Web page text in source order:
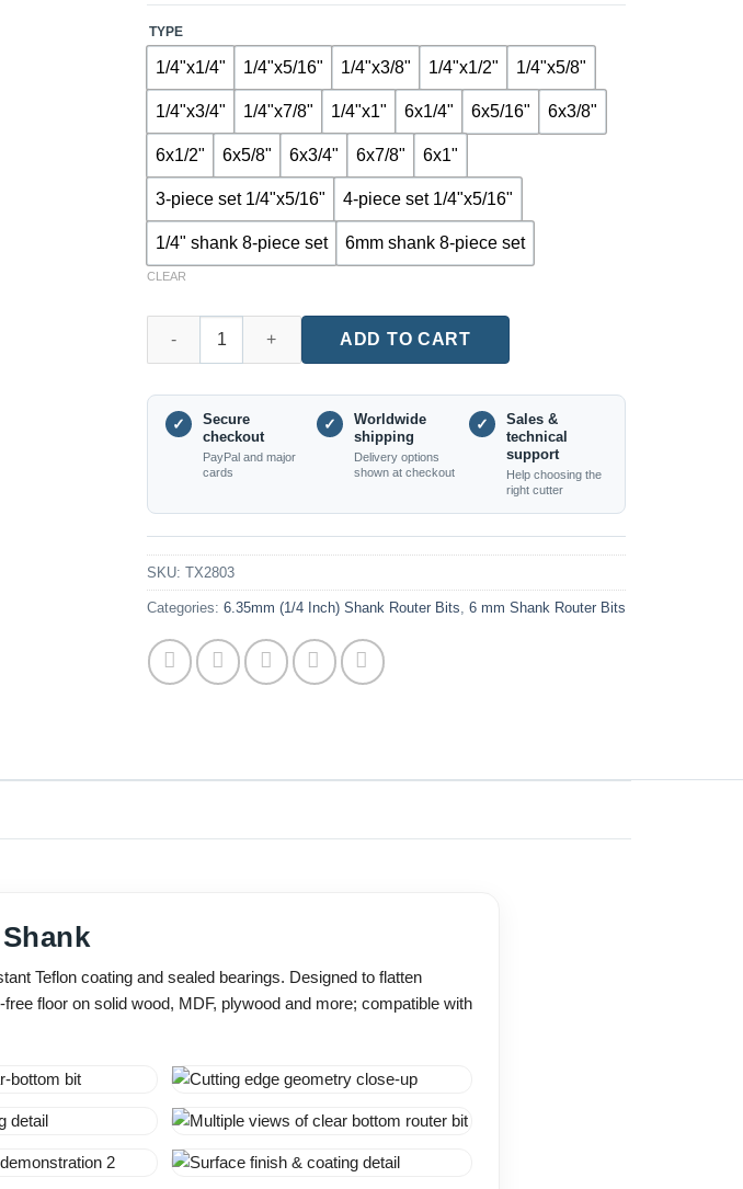
TYPE
1/4"x1/4" 1/4"x5/16" 1/4"x3/8" 1/4"x1/2" 1/4"x5/8"
1/4"x3/4" 1/4"x7/8" 1/4"x1" 6x1/4" 6x5/16" 6x3/8"
6x1/2" 6x5/8" 6x3/4" 6x7/8" 6x1"
3-piece set 1/4"x5/16" 4-piece set 1/4"x5/16"
1/4" shank 8-piece set 6mm shank 8-piece set
CLEAR
ADD TO CART
✓
Secure
checkout
PayPal and major
cards
✓
Worldwide
shipping
Delivery options
shown at checkout
✓
Sales &
technical
support
Help choosing the
right cutter
SKU: TX2803
Categories: 6.35mm (1/4 Inch) Shank Router Bits, 6 mm Shank Router Bits
Teflon coating and sealed bearings. Designed to flatten
floor on solid wood, MDF, plywood and more; compatible with